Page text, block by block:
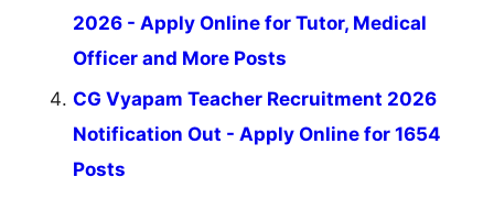
2026 - Apply Online for Tutor, Medical
Officer and More Posts
CG Vyapam Teacher Recruitment 2026
Notification Out - Apply Online for 1654
Posts